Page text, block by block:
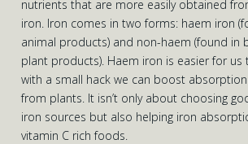
nutrients that are more easily obtained
iron. Iron comes in two forms: haem iron
animal products) and non-haem (found in
plant products). Haem iron is easier for
with a small hack we can boost
from plants. It isn’t only about choosing
iron sources but also helping iron
vitamin C rich foods.